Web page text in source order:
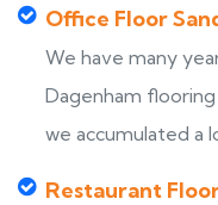
Office Floor
We have many
Dagenham
we accumulated a
Restaurant